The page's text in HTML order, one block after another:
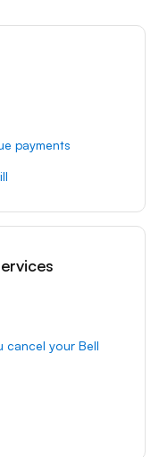
payments
cancel your Bell